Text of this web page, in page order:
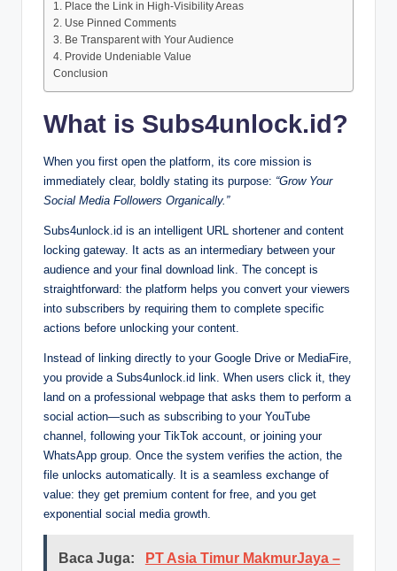
1. Place the Link in High-Visibility Areas
2. Use Pinned Comments
3. Be Transparent with Your Audience
4. Provide Undeniable Value
Conclusion
What is Subs4unlock.id?
When you first open the platform, its core mission is
immediately clear, boldly stating its purpose: “Grow Your
Social Media Followers Organically.”
Subs4unlock.id is an intelligent URL shortener and content
locking gateway. It acts as an intermediary between your
audience and your final download link. The concept is
straightforward: the platform helps you convert your viewers
into subscribers by requiring them to complete specific
actions before unlocking your content.
Instead of linking directly to your Google Drive or MediaFire,
you provide a Subs4unlock.id link. When users click it, they
land on a professional webpage that asks them to perform a
social action—such as subscribing to your YouTube
channel, following your TikTok account, or joining your
WhatsApp group. Once the system verifies the action, the
file unlocks automatically. It is a seamless exchange of
value: they get premium content for free, and you get
exponential social media growth.
Baca Juga:
PT Asia Timur MakmurJaya –